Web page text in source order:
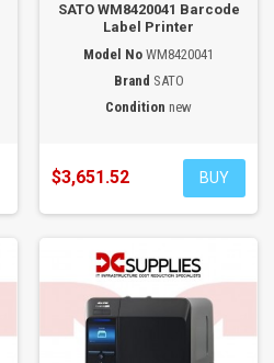
SATO WM8420041 Barcode
Label Printer
Model No WM8420041
Brand SATO
Condition new
$3,651.52 BUY